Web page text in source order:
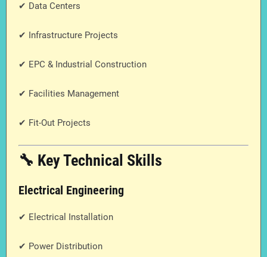
✔ Data Centers
✔ Infrastructure Projects
✔ EPC & Industrial Construction
✔ Facilities Management
✔ Fit-Out Projects
🔧 Key Technical Skills
Electrical Engineering
✔ Electrical Installation
✔ Power Distribution